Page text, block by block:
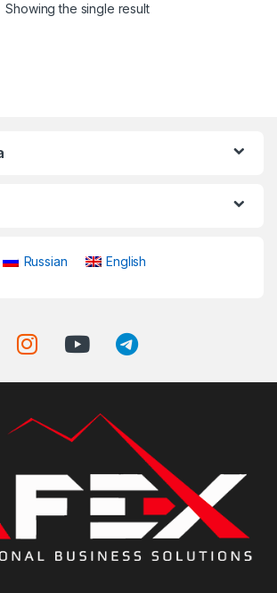
Showing the single result
Russian English